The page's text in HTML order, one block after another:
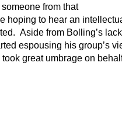
from that
hoping to hear an
Aside from Bolling’s
espousing his group’s
great umbrage on